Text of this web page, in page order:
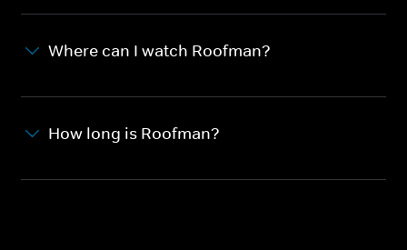
Where can I watch Roofman?
How long is Roofman?